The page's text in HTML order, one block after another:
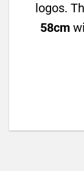
logos.
58cm